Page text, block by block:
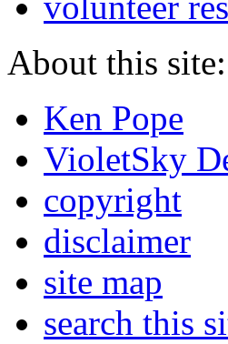
About this site:
Ken Pope
VioletSky
copyright
disclaimer
site map
search this